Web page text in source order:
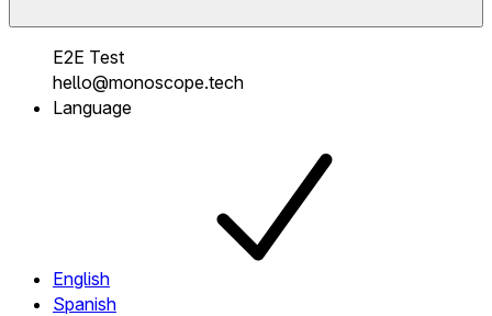
E2E Test
hello@monoscope.tech
Language
English
Spanish